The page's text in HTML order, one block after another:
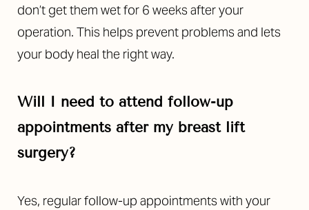
don’t get them wet for 6 weeks after your
operation. This helps prevent problems and lets
your body heal the right way.
Will I need to attend follow-up
appointments after my breast lift
surgery?
Yes, regular follow-up appointments with your